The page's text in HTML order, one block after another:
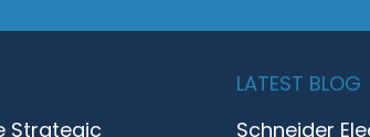
Strategic
LATEST BLOG
Schneider